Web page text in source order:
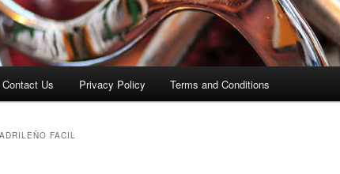
Contact Us Privacy Policy Terms and Conditions
FACIL